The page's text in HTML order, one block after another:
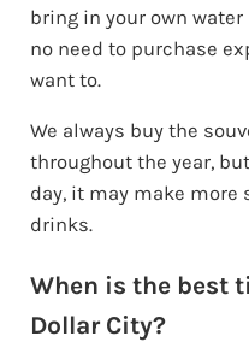
bring in your own
no need to purchase
want to.
We always buy the
throughout the year,
day, it may make more
drinks.
When is the best
Dollar City?